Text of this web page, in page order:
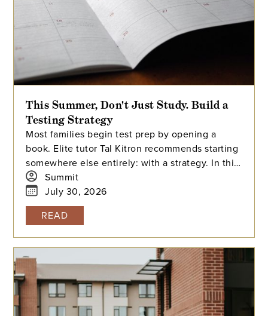
This Summer, Don't Just Study. Build a
Testing Strategy
Most families begin test prep by opening a
book. Elite tutor Tal Kitron recommends starting
somewhere else entirely: with a strategy. In this
piece, he outlines the three steps he
encourages every family to take before their
student begins studying this summer, including
how to determine which test is the better fit,
how to build a realistic timeline with built-in
flexibility, and how to practice in a way that
actually moves scores.
Summit
July 30, 2026
READ